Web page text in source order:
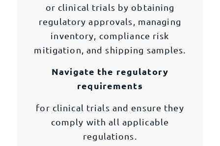
or clinical trials by obtaining
regulatory approvals, managing
inventory, compliance risk
mitigation, and shipping samples.
Navigate the regulatory
requirements
for clinical trials and ensure they
comply with all applicable
regulations.